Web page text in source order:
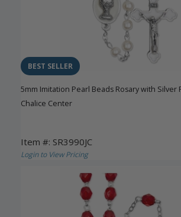
BEST SELLER
5mm Imitation Pearl Beads Rosary with Silver
Chalice Center
Item #: SR3990JC
Login to View Pricing